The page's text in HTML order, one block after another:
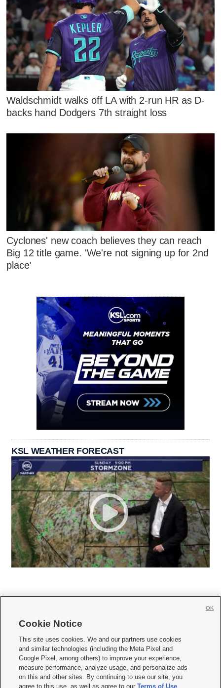
Waldschmidt walks off LA with 2-run HR as D-
backs hand Dodgers 7th straight loss
Cyclones' new coach believes they can reach
Big 12 title game. 'We're not signing up for 2nd
place'
KSL WEATHER FORECAST
     
Mobile Apps| Newsletter|Advertise|Contact Us|Careers with KSL.com
Terms of use Privacy Statement| Video Consent Viewing Policy
Do Not Sell or Share My Data|EEO Public File Report| KSL-TV FCC Public File
KSL FM Radio FCC Public File|KSL AM Radio FCC Public File |FCC Applications
Cookie Notice
This site uses cookies. We and our partners use cookies
and similar technologies (including the Meta Pixel and
Google Pixel, among others) to improve your experience,
measure performance, analyze usage, and personalize ads
on this and other sites. By continuing to use our site, you
agree to this use, as well as agree to ourTerms of Use
OK